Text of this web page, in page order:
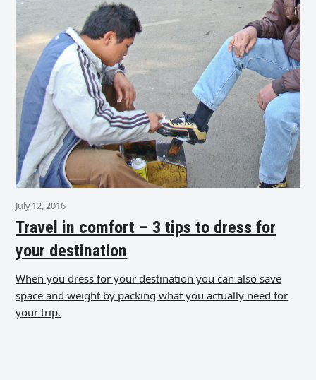
July 12, 2016
Travel in comfort – 3 tips to dress for
your destination
When you dress for your destination you can also save
space and weight by packing what you actually need for
your trip.